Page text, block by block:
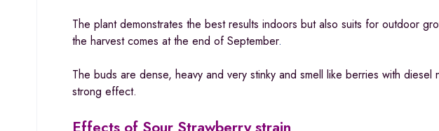
The plant demonstrates the best results indoors but also suits for outdoor
the harvest comes at the end of September.
The buds are dense, heavy and very stinky and smell like berries with
strong effect.